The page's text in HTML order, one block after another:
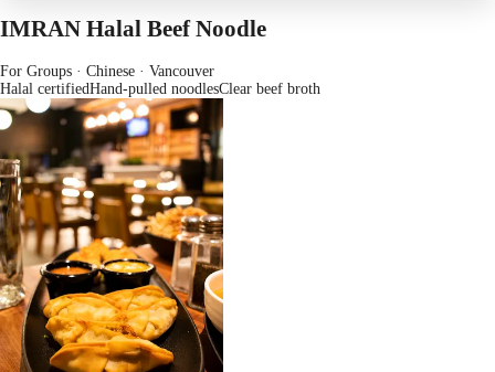
IMRAN Halal Beef Noodle
For Groups · Chinese · Vancouver
Halal certifiedHand-pulled noodlesClear beef broth